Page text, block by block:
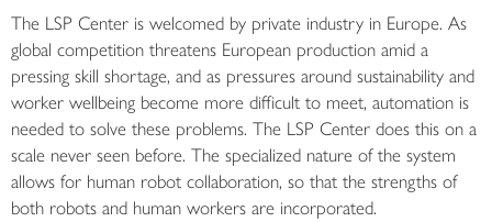
The LSP Center is welcomed by private industry in Europe. As
global competition threatens European production amid a
pressing skill shortage, and as pressures around sustainability and
worker wellbeing become more difficult to meet, automation is
needed to solve these problems. The LSP Center does this on a
scale never seen before. The specialized nature of the system
allows for human robot collaboration, so that the strengths of
both robots and human workers are incorporated.